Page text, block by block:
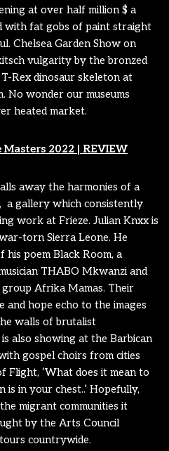
at over half million $ a
with fat gobs of paint straight
Chelsea Garden Show on
vulgarity by the bronzed
Rex dinosaur skeleton at
No wonder our museums
heated market.
Masters 2022 | REVIEW
away the harmonies of a
a gallery which consistently
work at Frieze. Julian Knxx is
torn Sierra Leone. He
poem Black Room, a
THABO Mkwanzi and
Afrika Mamas. Their
and hope echo to the images
walls of brutalist
also showing at the Barbican
gospel choirs from cities
Flight, ‘What does it mean to
in your chest..’ Hopefully,
migrant communities it
by the Arts Council
countrywide.